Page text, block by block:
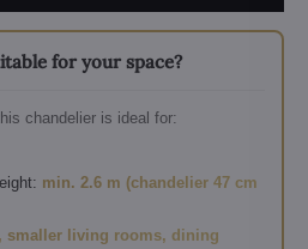
for your space?
chandelier is ideal for:
min. 2.6 m (chandelier 47 cm
smaller living rooms, dining